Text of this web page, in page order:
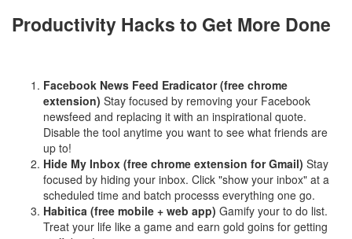
Productivity Hacks to Get More Done
Facebook News Feed Eradicator (free chrome
extension) Stay focused by removing your Facebook
newsfeed and replacing it with an inspirational quote.
Disable the tool anytime you want to see what friends are
up to!
Hide My Inbox (free chrome extension for Gmail) Stay
focused by hiding your inbox. Click "show your inbox" at a
scheduled time and batch processs everything one go.
Habitica (free mobile + web app) Gamify your to do list.
Treat your life like a game and earn gold goins for getting